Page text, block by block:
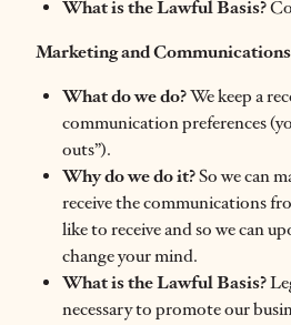
What is the Lawful Basis?
Marketing and
What do we do?We keep a
communication preferences
outs”).
Why do we do it?So we can
receive the communications
like to receive and so we can
change your mind.
What is the Lawful Basis?
necessary to promote our